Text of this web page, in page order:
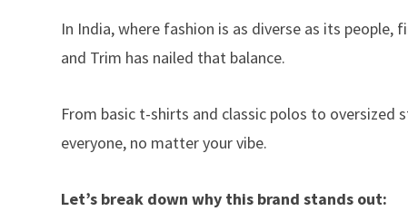
In India, where fashion is as diverse as its
and Trim has nailed that balance.
From basic t-shirts and classic polos to
everyone, no matter your vibe.
Let’s break down why this brand stands out: